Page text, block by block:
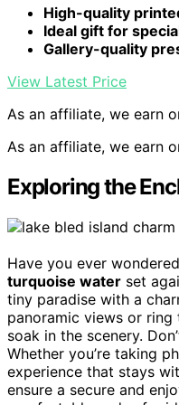
High-quality
Ideal gift for
Gallery-quality
View Latest Price
As an affiliate, we earn
As an affiliate, we earn
Exploring the
Have you ever
turquoise water set
tiny paradise with a
panoramic views or ring
soak in the scenery.
Whether you’re taking
experience that stays
ensure a secure and